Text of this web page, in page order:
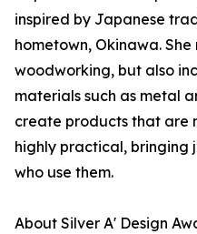
inspired by Japanese
hometown, Okinawa. She
woodworking, but also
materials such as metal
create products that are
highly practical, bringing
who use them.
About Silver A' Design